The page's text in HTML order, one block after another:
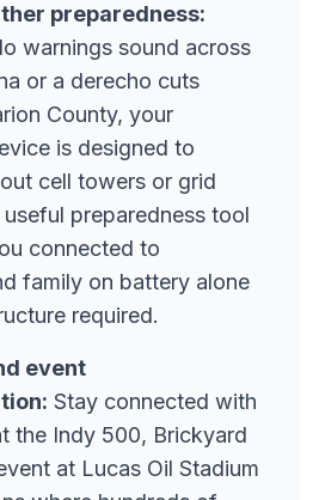
preparedness:
warnings sound across
or a derecho cuts
County, your
is designed to
cell towers or grid
preparedness tool
connected to
family on battery alone
required.
event
Stay connected with
the Indy 500, Brickyard
at Lucas Oil Stadium